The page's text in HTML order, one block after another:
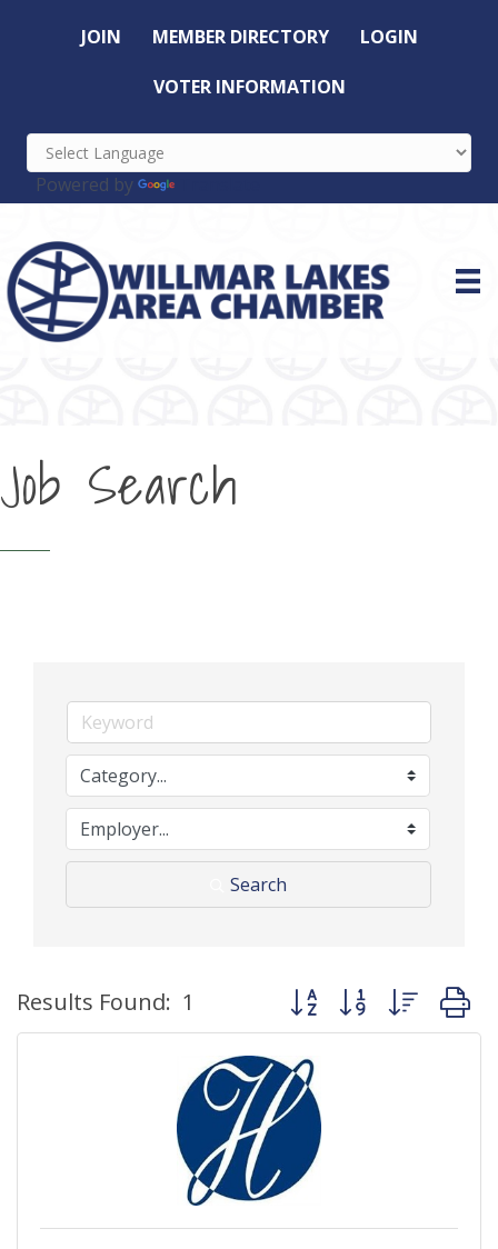
JOIN MEMBER DIRECTORY LOGIN
VOTER INFORMATION
Powered by
Job Search
Search
Results Found: 1 Button group with